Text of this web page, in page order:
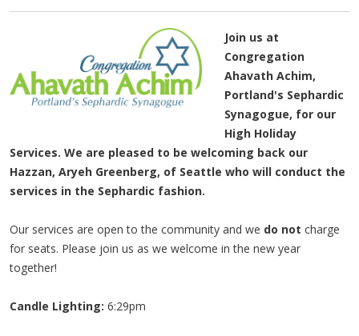
Join us at
Congregation
Ahavath Achim,
Portland's Sephardic
Synagogue, for our
High Holiday
Services. We are pleased to be welcoming back our
Hazzan, Aryeh Greenberg, of Seattle who will conduct the
services in the Sephardic fashion.
Our services are open to the community and we do not charge
for seats. Please join us as we welcome in the new year
together!
Candle Lighting: 6:29pm